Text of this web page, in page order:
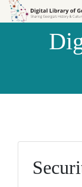
Skip to
Skip to